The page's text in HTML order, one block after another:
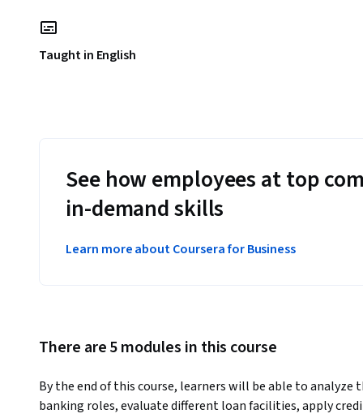
Taught in English
See how employees at top
in-demand skills
Learn more about Coursera for Business
There are 5 modules in this course
By the end of this course, learners will be able to
banking roles, evaluate different loan facilities, apply